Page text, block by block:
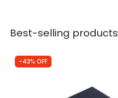
Best-selling products
-43% OFF